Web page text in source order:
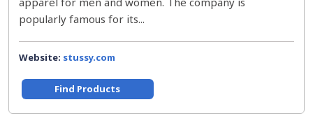
popularly famous for its...
Website: stussy.com
Find Products